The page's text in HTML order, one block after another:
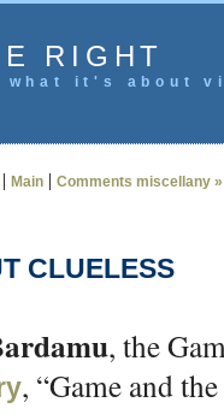
RIGHT
what it's
| Main | Comments miscellany »
CLUELESS
, the
, “Game and